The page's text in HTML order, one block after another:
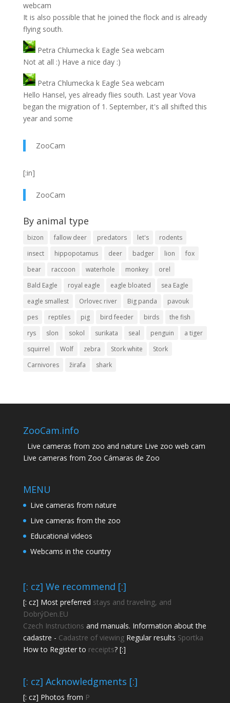
webcam
It is also possible that he joined the flock and is already
flying south.
Petra Chlumecka k Eagle Sea webcam
Not at all :) Have a nice day :)
Petra Chlumecka k Eagle Sea webcam
Hello Hansel, yes already flies south. Last year Vova
began the migration of 1. September, it's all shifted this
year and some
ZooCam
[:in]
ZooCam
By animal type
bizon fallow deer predators let's
rodents
insect
hippopotamus deer badger lion
fox
bear
raccoon waterhole monkey
orel
Bald Eagle
royal eagle eagle bloated
sea ​​Eagle
eagle smallest
Orlovec river Big panda
pavouk
pes
reptiles pig bird feeder birds
the fish
rys
slon sokol surikata seal penguin
a tiger
squirrel
Wolf zebra Stork white
Stork
Carnivores
žirafa shark
ZooCam.info
Live cameras from zoo and nature Live zoo web cam
Live cameras from Zoo Cámaras de Zoo
MENU
Live cameras from nature
Live cameras from the zoo
Educational videos
Webcams in the country
[: cz] We recommend [:]
[: cz] Most preferred stays and traveling, and
DobrýDen.EU
Czech Instructions and manuals. Information about the
cadastre - Cadastre of viewingRegular results Sportka
How to Register to receipts? [:]
[: cz] Acknowledgments [:]
[: cz] Photos from P